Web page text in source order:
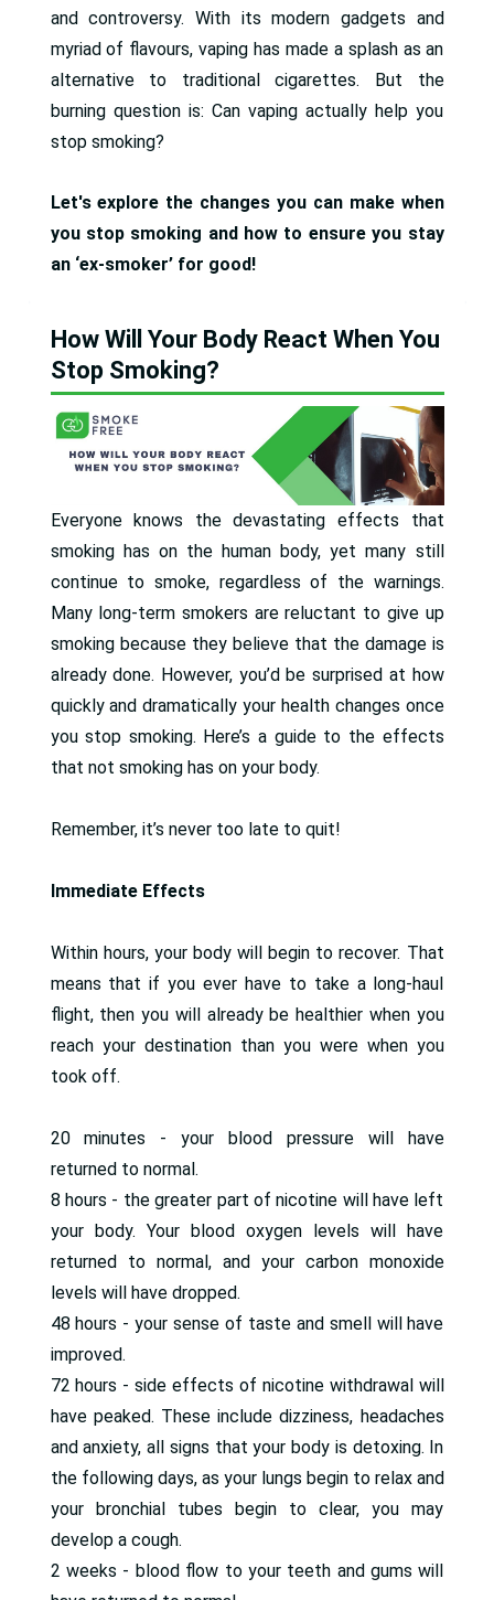
and controversy. With its modern gadgets and
myriad of flavours, vaping has made a splash as an
alternative to traditional cigarettes. But the
burning question is: Can vaping actually help you
stop smoking?
Let's explore the changes you can make when
you stop smoking and how to ensure you stay
an ‘ex-smoker’ for good!
How Will Your Body React When You
Stop Smoking?
Everyone knows the devastating effects that
smoking has on the human body, yet many still
continue to smoke, regardless of the warnings.
Many long-term smokers are reluctant to give up
smoking because they believe that the damage is
already done. However, you’d be surprised at how
quickly and dramatically your health changes once
you stop smoking. Here’s a guide to the effects
that not smoking has on your body.
Remember, it’s never too late to quit!
Immediate Effects
Within hours, your body will begin to recover. That
means that if you ever have to take a long-haul
flight, then you will already be healthier when you
reach your destination than you were when you
took off.
20 minutes - your blood pressure will have
returned to normal.
8 hours - the greater part of nicotine will have left
your body. Your blood oxygen levels will have
returned to normal, and your carbon monoxide
levels will have dropped.
48 hours - your sense of taste and smell will have
improved.
72 hours - side effects of nicotine withdrawal will
have peaked. These include dizziness, headaches
and anxiety, all signs that your body is detoxing. In
the following days, as your lungs begin to relax and
your bronchial tubes begin to clear, you may
develop a cough.
2 weeks - blood flow to your teeth and gums will